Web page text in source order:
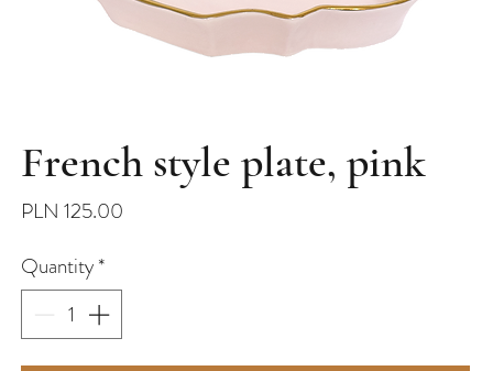
French style plate, pink
PLN 125.00Price
Quantity *